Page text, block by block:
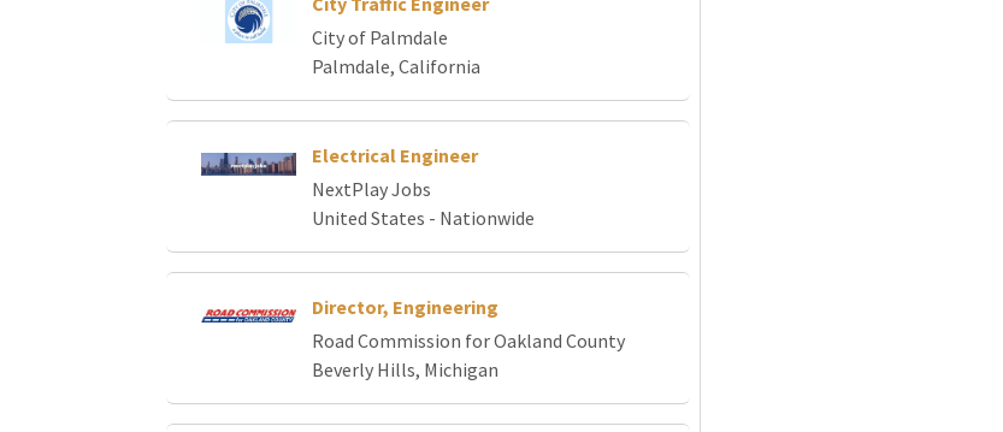
City of Palmdale
Palmdale, California
Electrical Engineer
NextPlay Jobs
United States - Nationwide
Director, Engineering
Road Commission for Oakland County
Beverly Hills, Michigan